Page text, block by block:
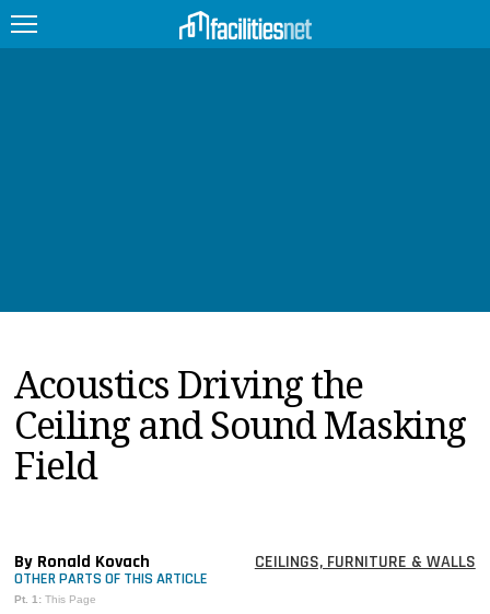
JOBS
PRODUCTS
EDUCATION
INFO
SEARCH
Acoustics Driving the
Ceiling and Sound Masking
Field
By Ronald Kovach CEILINGS, FURNITURE & WALLS
OTHER PARTS OF THIS ARTICLE
Pt. 1: This Page